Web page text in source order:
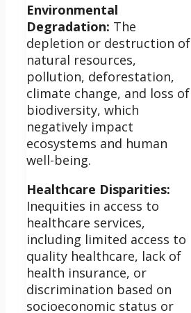
Environmental
Degradation: The
depletion or destruction of
natural resources,
pollution, deforestation,
climate change, and loss of
biodiversity, which
negatively impact
ecosystems and human
well-being.
Healthcare Disparities:
Inequities in access to
healthcare services,
including limited access to
quality healthcare, lack of
health insurance, or
discrimination based on
socioeconomic status or